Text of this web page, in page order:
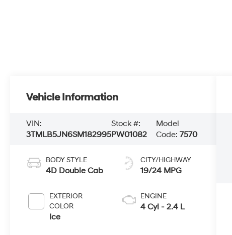
Vehicle Information
VIN:
3TMLB5JN6SM182995
Stock #:
PW01082
Model
Code: 7570
BODY STYLE
4D Double Cab
EXTERIOR
COLOR
Ice
CITY/HIGHWAY
19/24 MPG
ENGINE
4 Cyl - 2.4 L